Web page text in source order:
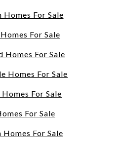
Homes For Sale
For Sale
Homes For Sale
Homes For Sale
For Sale
For Sale
Homes For Sale